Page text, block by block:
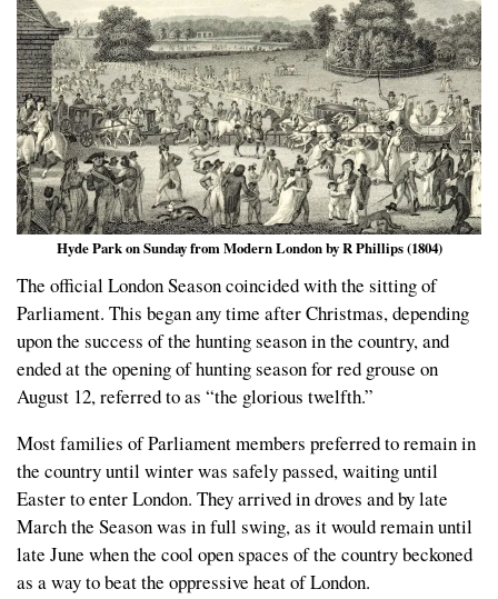
Hyde Park on Sunday from Modern London by R Phillips (1804)
The official London Season coincided with the sitting of
Parliament. This began any time after Christmas, depending
upon the success of the hunting season in the country, and
ended at the opening of hunting season for red grouse on
August 12, referred to as “the glorious twelfth.”
Most families of Parliament members preferred to remain in
the country until winter was safely passed, waiting until
Easter to enter London. They arrived in droves and by late
March the Season was in full swing, as it would remain until
late June when the cool open spaces of the country beckoned
as a way to beat the oppressive heat of London.